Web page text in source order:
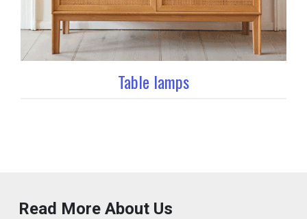
Table lamps
Read More About Us